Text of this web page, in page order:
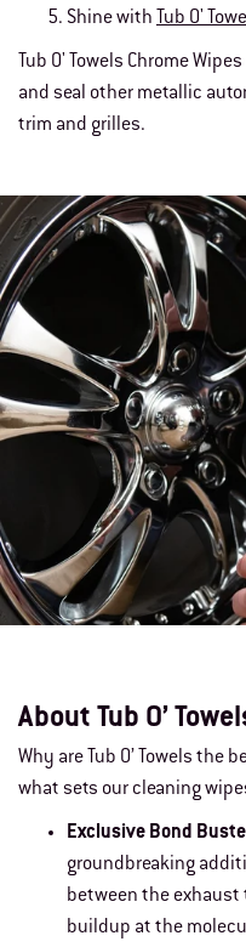
Shine with Tub O'
Tub O' Towels Chrome
and seal other metallic
trim and grilles.
About Tub O’
Why are Tub O’ Towels the
what sets our cleaning
Exclusive Bond
groundbreaking
between the
buildup at the